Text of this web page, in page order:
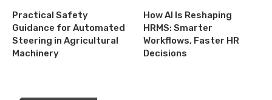
Practical Safety
Guidance for Automated
Steering in Agricultural
Machinery
How AI Is Reshaping
HRMS: Smarter
Workflows, Faster HR
Decisions